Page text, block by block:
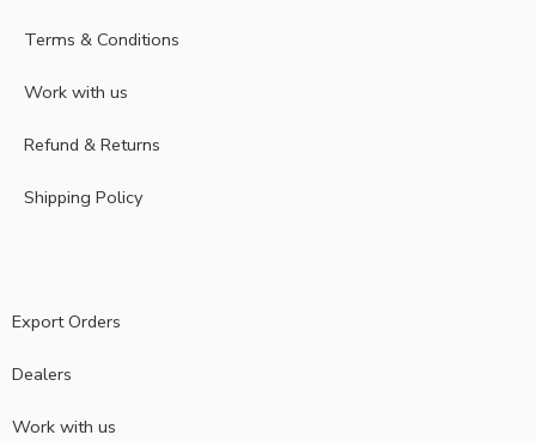
Terms & Conditions
Work with us
Refund & Returns
Shipping Policy
Export Orders
Dealers
Work with us